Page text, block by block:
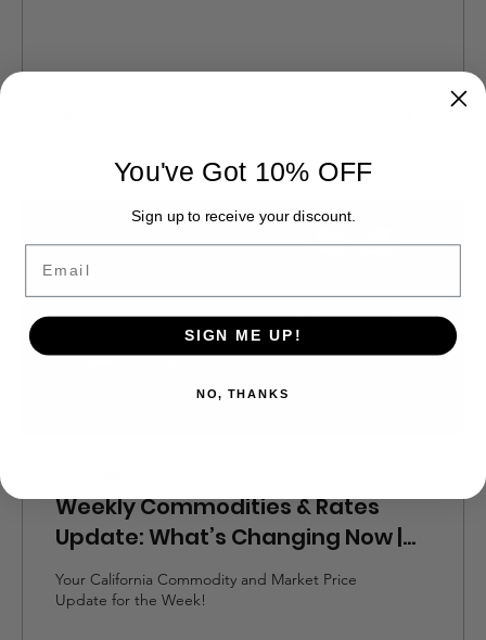
Weekly Commodities & Rates
Update: What’s Changing Now |
10/20-10/26
Your California Commodity and Market Price
Update for the Week!
You've Got 10% OFF
Sign up to receive your discount.
Email
SIGN ME UP!
NO, THANKS